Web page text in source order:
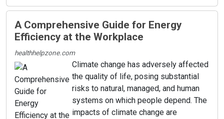
A Comprehensive Guide for Energy
Efficiency at the Workplace
healthhelpzone.com
Climate change has adversely affected
the quality of life, posing substantial
risks to natural, managed, and human
systems on which people depend. The
impacts of climate change are